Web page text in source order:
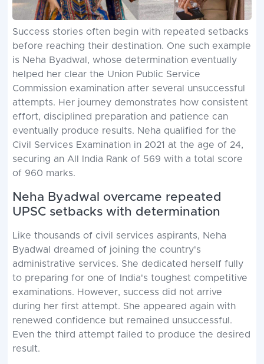
Success stories often begin with repeated setbacks
before reaching their destination. One such example
is Neha Byadwal, whose determination eventually
helped her clear the Union Public Service
Commission examination after several unsuccessful
attempts. Her journey demonstrates how consistent
effort, disciplined preparation and patience can
eventually produce results. Neha qualified for the
Civil Services Examination in 2021 at the age of 24,
securing an All India Rank of 569 with a total score
of 960 marks.
Neha Byadwal overcame repeated
UPSC setbacks with determination
Like thousands of civil services aspirants, Neha
Byadwal dreamed of joining the country's
administrative services. She dedicated herself fully
to preparing for one of India's toughest competitive
examinations. However, success did not arrive
during her first attempt. She appeared again with
renewed confidence but remained unsuccessful.
Even the third attempt failed to produce the desired
result.